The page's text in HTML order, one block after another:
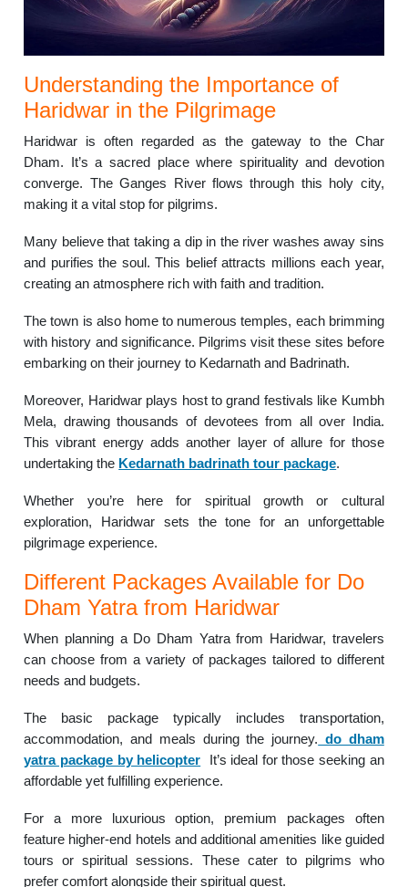
Understanding the Importance of
Haridwar in the Pilgrimage
Haridwar is often regarded as the gateway to the Char
Dham. It’s a sacred place where spirituality and devotion
converge. The Ganges River flows through this holy city,
making it a vital stop for pilgrims.
Many believe that taking a dip in the river washes away sins
and purifies the soul. This belief attracts millions each year,
creating an atmosphere rich with faith and tradition.
The town is also home to numerous temples, each brimming
with history and significance. Pilgrims visit these sites before
embarking on their journey to Kedarnath and Badrinath.
Moreover, Haridwar plays host to grand festivals like Kumbh
Mela, drawing thousands of devotees from all over India.
This vibrant energy adds another layer of allure for those
undertaking the Kedarnath badrinath tour package.
Whether you’re here for spiritual growth or cultural
exploration, Haridwar sets the tone for an unforgettable
pilgrimage experience.
Different Packages Available for Do
Dham Yatra from Haridwar
When planning a Do Dham Yatra from Haridwar, travelers
can choose from a variety of packages tailored to different
needs and budgets.
The basic package typically includes transportation,
accommodation, and meals during the journey. do dham
yatra package by helicopter It’s ideal for those seeking an
affordable yet fulfilling experience.
For a more luxurious option, premium packages often
feature higher-end hotels and additional amenities like guided
tours or spiritual sessions. These cater to pilgrims who
prefer comfort alongside their spiritual quest.